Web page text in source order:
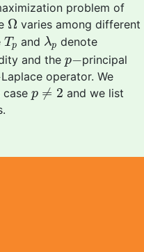
problem of
Ω
Ωvaries among different
Tp
Tp and λp
λ
denote
and the p−
p
principal
Laplace operator. We
case p ≠ 2
p ≠2
and we list